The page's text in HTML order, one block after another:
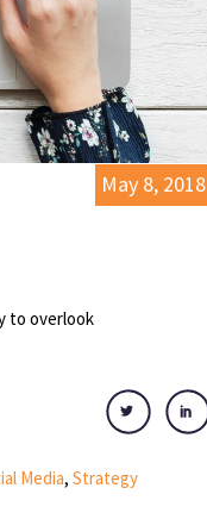
May 8, 2018
to overlook
Media, Strategy